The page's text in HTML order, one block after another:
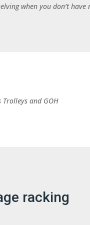
when you don’t
Trolleys and GOH
racking